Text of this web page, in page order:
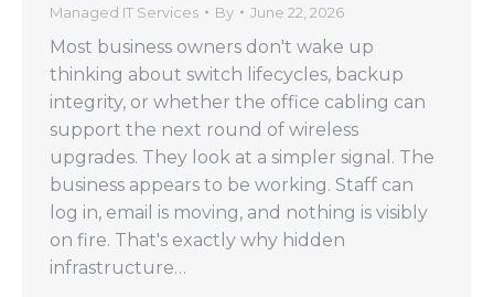
Managed IT Services By June 22, 2026
Most business owners don't wake up
thinking about switch lifecycles, backup
integrity, or whether the office cabling can
support the next round of wireless
upgrades. They look at a simpler signal. The
business appears to be working. Staff can
log in, email is moving, and nothing is visibly
on fire. That's exactly why hidden
infrastructure…